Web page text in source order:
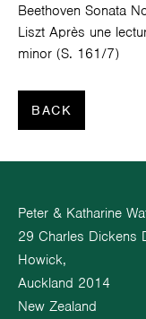
Beethoven Sonata
Liszt Après une
minor (S. 161/7)
BACK
Peter & Katharine
29 Charles Dickens
Howick,
Auckland 2014
New Zealand